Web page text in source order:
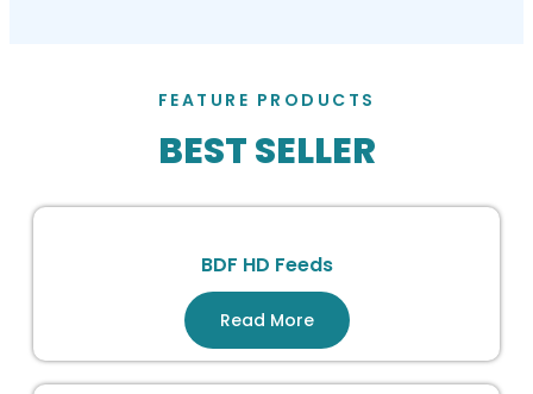
FEATURE PRODUCTS
BEST SELLER
BDF HD Feeds
Read More